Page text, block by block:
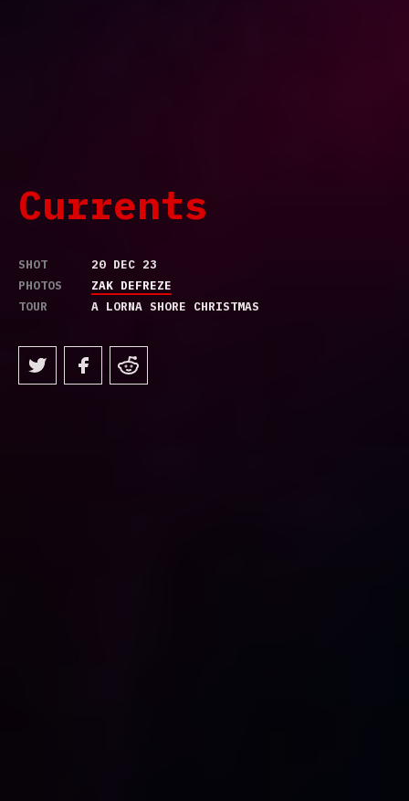
Currents
SHOT
20 DEC 23
PHOTOS
ZAK DEFREZE
TOUR
A LORNA SHORE CHRISTMAS